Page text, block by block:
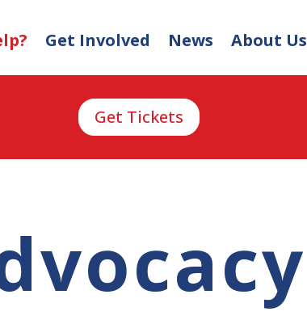
Get Involved News About Us
Get Tickets